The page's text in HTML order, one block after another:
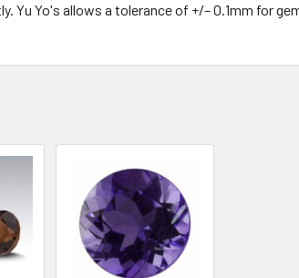
Yu Yo's allows a tolerance of +/– 0.1mm for